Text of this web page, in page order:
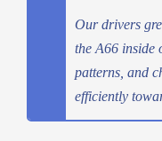
Our drivers
the A66 inside
patterns, and
efficiently